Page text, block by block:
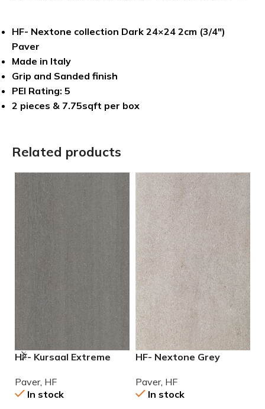
HF- Nextone collection Dark 24×24 2cm (3/4″)
Paver
Made in Italy
Grip and Sanded finish
PEI Rating: 5
2 pieces & 7.75sqft per box
Related products
HF- Kursaal Extreme
paver
Paver, HF
In stock
HF- Nextone Grey
Paver, HF
In stock